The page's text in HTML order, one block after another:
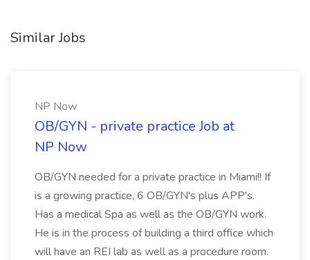
Similar Jobs
NP Now
OB/GYN - private practice Job at
NP Now
OB/GYN needed for a private practice in Miami!! If
is a growing practice, 6 OB/GYN's plus APP's.
Has a medical Spa as well as the OB/GYN work.
He is in the process of building a third office which
will have an REI lab as well as a procedure room.